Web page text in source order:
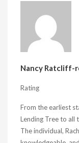
Nancy Ratcliff-
Rating
From the earliest
Lending Tree to all
The individual,